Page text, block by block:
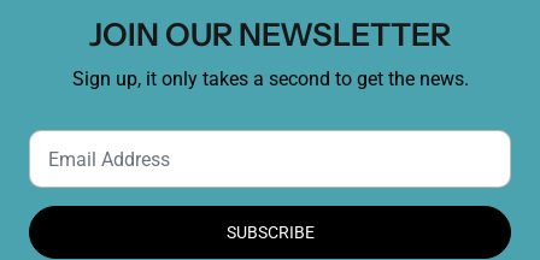
JOIN OUR NEWSLETTER
Sign up, it only takes a second to get the news.
SUBSCRIBE